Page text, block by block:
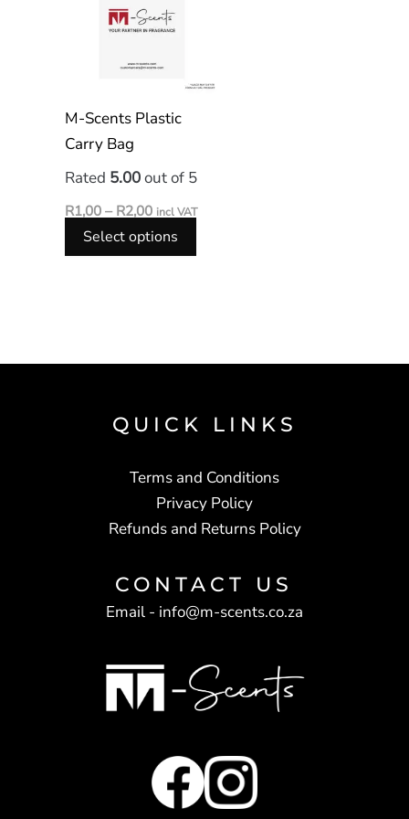
M-Scents Plastic
Carry Bag
Rated 5.00out of 5
R1,00 – R2,00
R2,00
incl VAT
Select options
The
chosen
on
product
QUICK LINKS
Terms and Conditions
Privacy Policy
Refunds and Returns Policy
CONTACT US
Email - info@m-scents.co.za